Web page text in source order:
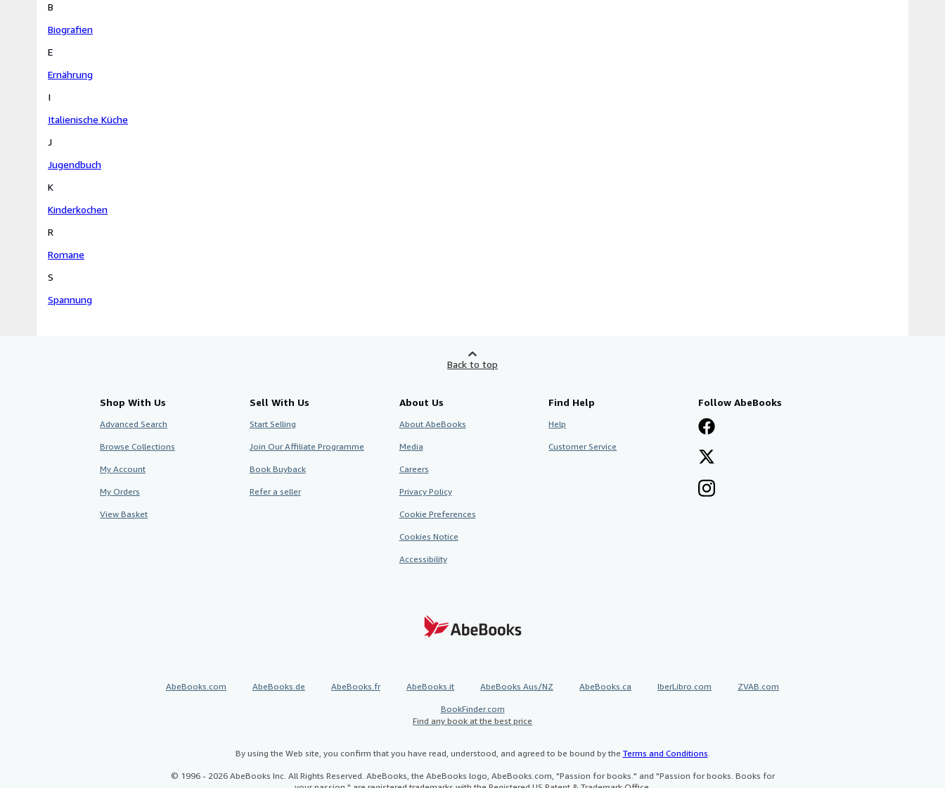
B
Biografien
E
Ernährung
I
Italienische Küche
J
Jugendbuch
K
Kinderkochen
R
Romane
S
Spannung
Back to top
Shop With Us
Advanced Search
Browse Collections
My Account
My Orders
View Basket
Sell With Us
Start Selling
Join Our Affiliate Programme
Book Buyback
Refer a seller
About Us
About AbeBooks
Media
Careers
Privacy Policy
Cookie Preferences
Cookies Notice
Accessibility
Find Help
Help
Customer Service
Follow AbeBooks
AbeBooks.com AbeBooks.de AbeBooks.fr AbeBooks.it AbeBooks Aus/NZ AbeBooks.ca IberLibro.com ZVAB.com
BookFinder.com
Find any book at the best price
By using the Web site, you confirm that you have read, understood, and agreed to be bound by the Terms and Conditions.
© 1996 - 2026 AbeBooks Inc. All Rights Reserved. AbeBooks, the AbeBooks logo, AbeBooks.com, "Passion for books." and "Passion for books. Books for